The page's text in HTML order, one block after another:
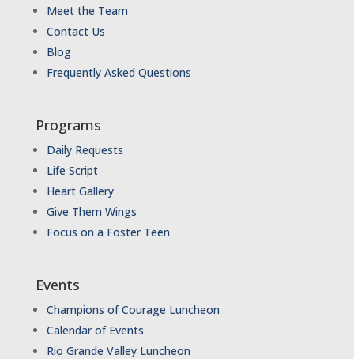
Meet the Team
Contact Us
Blog
Frequently Asked Questions
Programs
Daily Requests
Life Script
Heart Gallery
Give Them Wings
Focus on a Foster Teen
Events
Champions of Courage Luncheon
Calendar of Events
Rio Grande Valley Luncheon